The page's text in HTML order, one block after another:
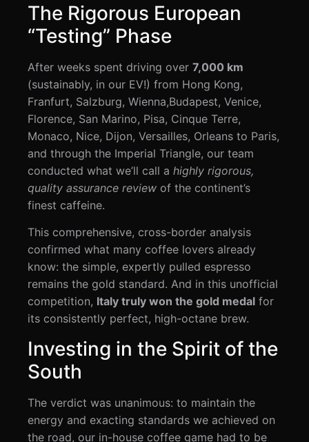
The Rigorous European
“Testing” Phase
After weeks spent driving over 7,000 km
(sustainably, in our EV!) from Hong Kong,
Franfurt, Salzburg, Wienna,Budapest, Venice,
Florence, San Marino, Pisa, Cinque Terre,
Monaco, Nice, Dijon, Versailles, Orleans to Paris,
and through the Imperial Triangle, our team
conducted what we’ll call a highly rigorous,
quality assurance review of the continent’s
finest caffeine.
This comprehensive, cross-border analysis
confirmed what many coffee lovers already
know: the simple, expertly pulled espresso
remains the gold standard. And in this unofficial
competition, Italy truly won the gold medal for
its consistently perfect, high-octane brew.
Investing in the Spirit of the
South
The verdict was unanimous: to maintain the
energy and exacting standards we achieved on
the road, our in-house coffee game had to be